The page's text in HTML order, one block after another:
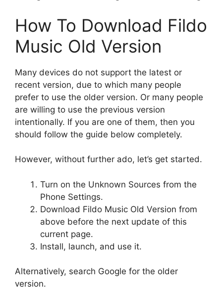
How To Download Fildo
Music Old Version
Many devices do not support the latest or
recent version, due to which many people
prefer to use the older version. Or many people
are willing to use the previous version
intentionally. If you are one of them, then you
should follow the guide below completely.
However, without further ado, let’s get started.
Turn on the Unknown Sources from the
Phone Settings.
Download Fildo Music Old Version from
above before the next update of this
current page.
Install, launch, and use it.
Alternatively, search Google for the older
version.